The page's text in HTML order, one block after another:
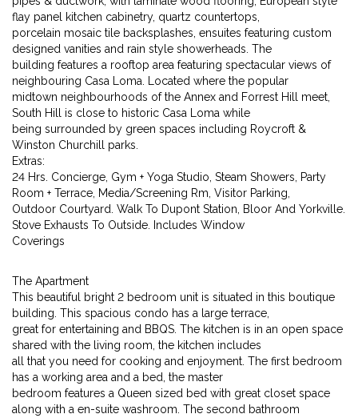
flay panel kitchen cabinetry, quartz countertops,
porcelain mosaic tile backsplashes, ensuites featuring custom
designed vanities and rain style showerheads. The
building features a rooftop area featuring spectacular views of
neighbouring Casa Loma. Located where the popular
midtown neighbourhoods of the Annex and Forrest Hill meet,
South Hill is close to historic Casa Loma while
being surrounded by green spaces including Roycroft &
Winston Churchill parks.
Extras:
24 Hrs. Concierge, Gym + Yoga Studio, Steam Showers, Party
Room + Terrace, Media/Screening Rm, Visitor Parking,
Outdoor Courtyard. Walk To Dupont Station, Bloor And Yorkville.
Stove Exhausts To Outside. Includes Window
Coverings
The Apartment
This beautiful bright 2 bedroom unit is situated in this boutique
building. This spacious condo has a large terrace,
great for entertaining and BBQS. The kitchen is in an open space
shared with the living room, the kitchen includes
all that you need for cooking and enjoyment. The first bedroom
has a working area and a bed, the master
bedroom features a Queen sized bed with great closet space
along with a en-suite washroom. The second bathroom